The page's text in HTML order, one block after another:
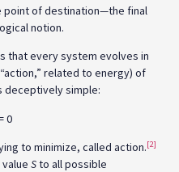
point of destination—the final
notion.
that every system evolves in
related to energy) of
deceptively simple:
0
to minimize, called action.[2]
Sto all possible